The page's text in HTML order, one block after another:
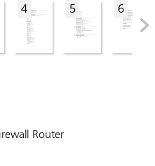
4 5 6
ewall Router